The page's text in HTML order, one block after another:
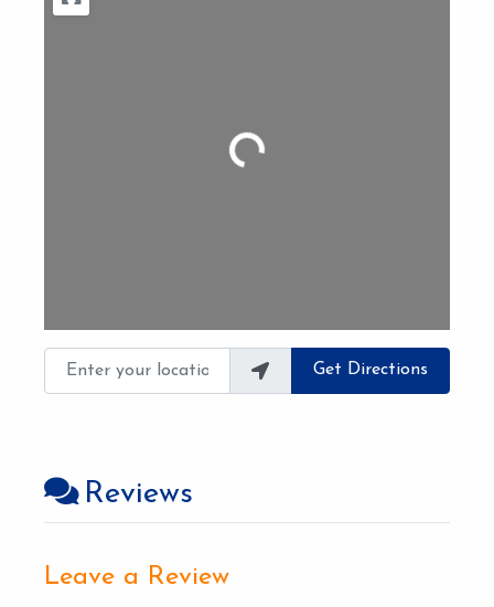
Loading...
Enter your location Get Directions
Reviews
Leave a Review